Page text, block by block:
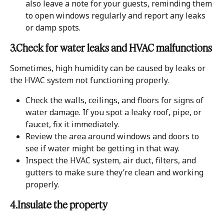
also leave a note for your guests, reminding them
to open windows regularly and report any leaks
or damp spots.
3.Check for water leaks and HVAC malfunctions
Sometimes, high humidity can be caused by leaks or
the HVAC system not functioning properly.
Check the walls, ceilings, and floors for signs of
water damage. If you spot a leaky roof, pipe, or
faucet, fix it immediately.
Review the area around windows and doors to
see if water might be getting in that way.
Inspect the HVAC system, air duct, filters, and
gutters to make sure they’re clean and working
properly.
4.Insulate the property